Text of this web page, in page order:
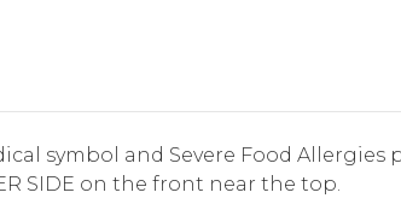
symbol and Severe Food
SIDE on the front near the top.